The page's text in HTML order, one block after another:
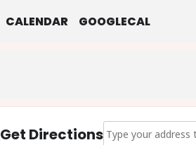
CALENDAR GOOGLECAL
Get Directions Address - Walkley